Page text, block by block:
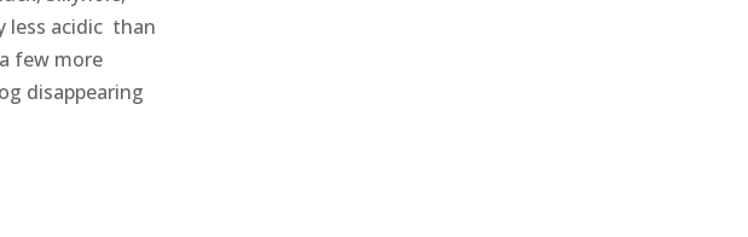
less acidic than
few more
disappearing